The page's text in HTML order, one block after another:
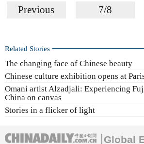
Previous 7/8
Related Stories
The changing face of Chinese beauty
Chinese culture exhibition opens at
Omani artist Alzadjali: Experiencing
China on canvas
Stories in a flicker of light
Global